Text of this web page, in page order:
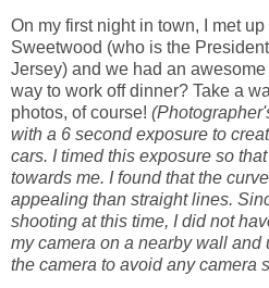
On my first night in town, I met
Sweetwood (who is the
Jersey) and we had an
way to work off dinner? Take a
photos, of course!
with a 6 second exposure to
cars. I timed this exposure so
towards me. I found that the
appealing than straight lines.
shooting at this time, I did not
my camera on a nearby wall and
the camera to avoid any camera